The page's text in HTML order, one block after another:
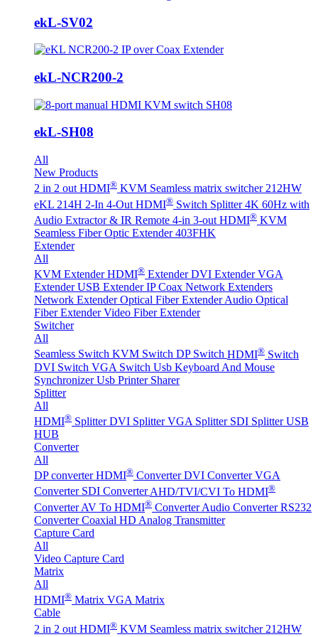
ekL-SV02
ekL-NCR200-2
ekL-SH08
All
New Products
2 in 2 out HDMI® KVM Seamless matrix switcher 212HW
eKL 214H 2-In 4-Out HDMI® Switch Splitter 4K 60Hz with
Audio Extractor & IR Remote 4-in 3-out HDMI® KVM
Seamless Fiber Optic Extender 403FHK
Extender
All
KVM Extender HDMI® Extender DVI Extender VGA
Extender USB Extender IP Coax Network Extenders
Network Extender Optical Fiber ExtenderAudio Optical
Fiber Extender Video Fiber Extender
Switcher
All
Seamless Switch KVM Switch DP Switch HDMI® Switch
DVI Switch VGA Switch Usb Keyboard And Mouse
Synchronizer Usb Printer Sharer
Splitter
All
HDMI® Splitter DVI Splitter VGA Splitter SDI Splitter USB
HUB
Converter
All
DP converter HDMI® Converter DVI Converter VGA
Converter SDI Converter AHD/TVI/CVI To HDMI®
Converter AV To HDMI® Converter Audio Converter RS232
Converter Coaxial HD Analog Transmitter
Capture Card
All
Video Capture Card
Matrix
All
HDMI® Matrix VGA Matrix
Cable
2 in 2 out HDMI® KVM Seamless matrix switcher 212HW